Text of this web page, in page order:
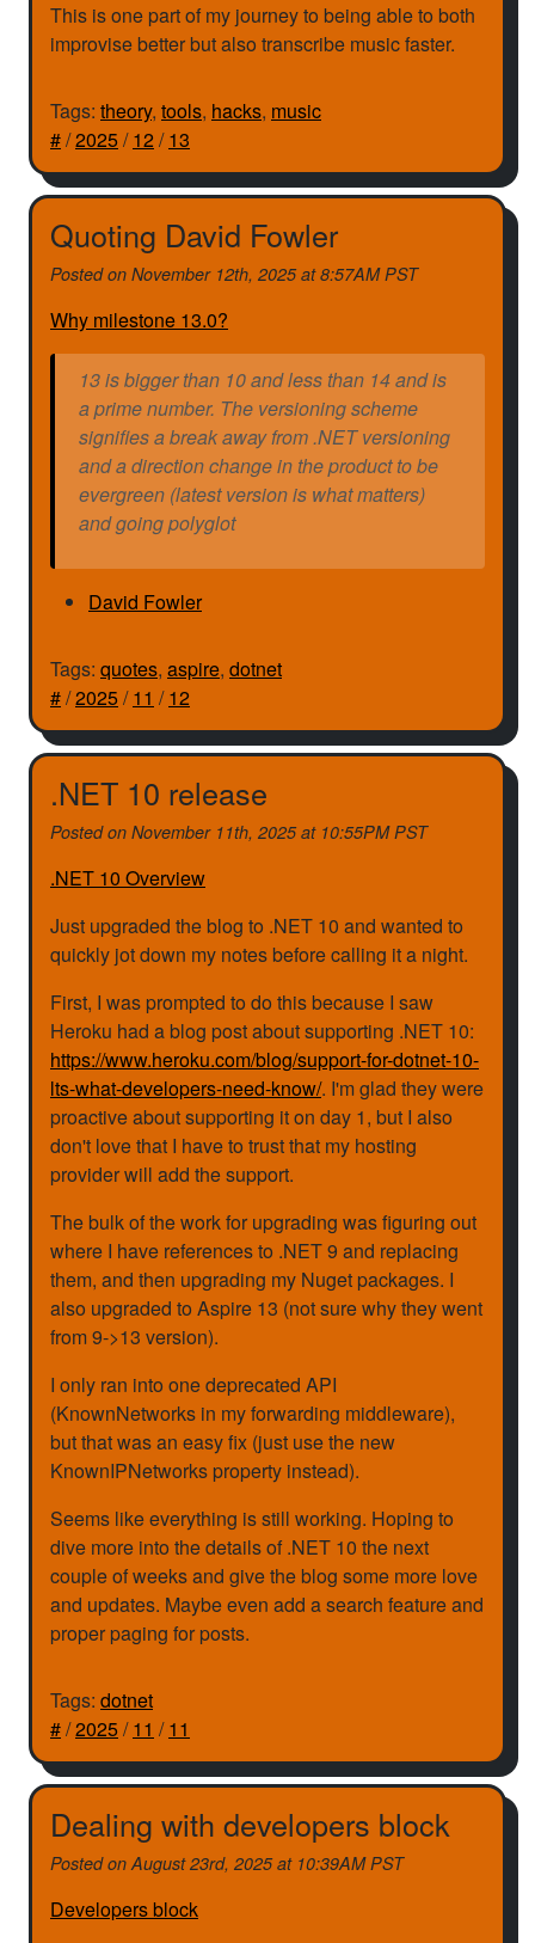
This is one part of my journey to being able to both
improvise better but also transcribe music faster.
Tags: theory, tools, hacks, music
#/2025/12/13
Quoting David Fowler
Posted on November 12th, 2025 at 8:57AM PST
Why milestone 13.0?
13 is bigger than 10 and less than 14 and is
a prime number. The versioning scheme
signifies a break away from .NET versioning
and a direction change in the product to be
evergreen (latest version is what matters)
and going polyglot
David Fowler
Tags: quotes, aspire, dotnet
#/2025/11 /12
.NET 10 release
Posted on November 11th, 2025 at 10:55PM PST
.NET 10 Overview
Just upgraded the blog to .NET 10 and wanted to
quickly jot down my notes before calling it a night.
First, I was prompted to do this because I saw
Heroku had a blog post about supporting .NET 10:
https://www.heroku.com/blog/support-for-dotnet-10-
lts-what-developers-need-know/. I'm glad they were
proactive about supporting it on day 1, but I also
don't love that I have to trust that my hosting
provider will add the support.
The bulk of the work for upgrading was figuring out
where I have references to .NET 9 and replacing
them, and then upgrading my Nuget packages. I
also upgraded to Aspire 13 (not sure why they went
from 9->13 version).
I only ran into one deprecated API
(KnownNetworks in my forwarding middleware),
but that was an easy fix (just use the new
KnownIPNetworks property instead).
Seems like everything is still working. Hoping to
dive more into the details of .NET 10 the next
couple of weeks and give the blog some more love
and updates. Maybe even add a search feature and
proper paging for posts.
Tags: dotnet
#/2025/11 /11
Dealing with developers block
Posted onAugust 23rd, 2025 at 10:39AM PST
Developers block